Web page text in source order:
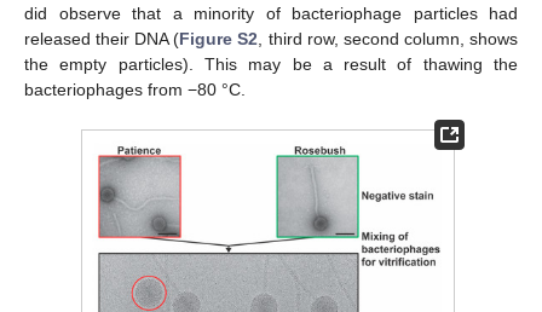
did observe that a minority of bacteriophage particles had
released their DNA (Figure S2 , third row, second column, shows
the empty particles). This may be a result of thawing the
bacteriophages from −80 °C.